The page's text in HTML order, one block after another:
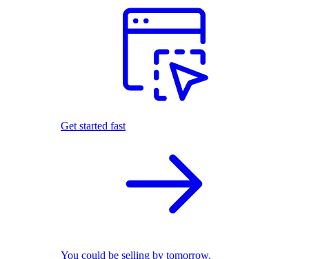
Get started fast
You could be selling by tomorrow.